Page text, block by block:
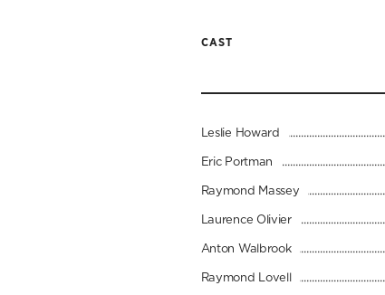
CAST
Leslie Howard
Eric Portman
Raymond Massey
Laurence Olivier
Anton Walbrook
Raymond Lovell